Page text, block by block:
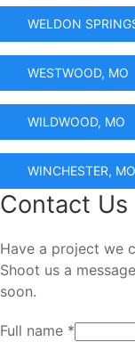
WELDON
WESTWOOD, MO
WILDWOOD, MO
WINCHESTER, MO
Contact Us
Have a project we
Shoot us a
soon.
Full name *